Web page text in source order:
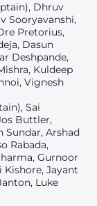
Dhruv
Sooryavanshi,
Pretorius,
Dasun
Deshpande,
Kuldeep
Vignesh
Sai
Buttler,
Sundar, Arshad
Rabada,
Gurnoor
Kishore, Jayant
Luke